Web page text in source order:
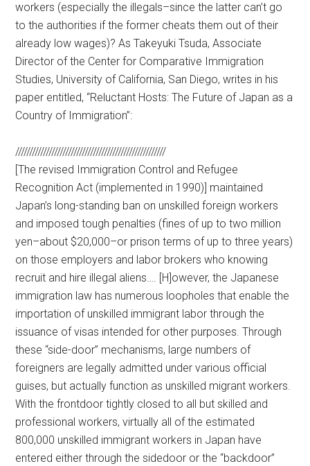
workers (especially the illegals–since the latter can’t go
to the authorities if the former cheats them out of their
already low wages)? As Takeyuki Tsuda, Associate
Director of the Center for Comparative Immigration
Studies, University of California, San Diego, writes in his
paper entitled, “Reluctant Hosts: The Future of Japan as a
Country of Immigration”:
//////////////////////////////////////////////////////
[The revised Immigration Control and Refugee
Recognition Act (implemented in 1990)] maintained
Japan’s long-standing ban on unskilled foreign workers
and imposed tough penalties (fines of up to two million
yen–about $20,000–or prison terms of up to three years)
on those employers and labor brokers who knowing
recruit and hire illegal aliens…. [H]owever, the Japanese
immigration law has numerous loopholes that enable the
importation of unskilled immigrant labor through the
issuance of visas intended for other purposes. Through
these “side-door” mechanisms, large numbers of
foreigners are legally admitted under various official
guises, but actually function as unskilled migrant workers.
With the frontdoor tightly closed to all but skilled and
professional workers, virtually all of the estimated
800,000 unskilled immigrant workers in Japan have
entered either through the sidedoor or the “backdoor”